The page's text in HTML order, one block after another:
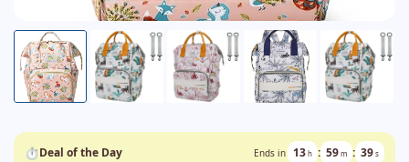
⏱Deal of the Day Ends in 13h : 59m : 39s